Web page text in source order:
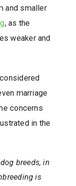
and smaller
, as the
weaker and
marriage
concerns
in the
breeds, in
is